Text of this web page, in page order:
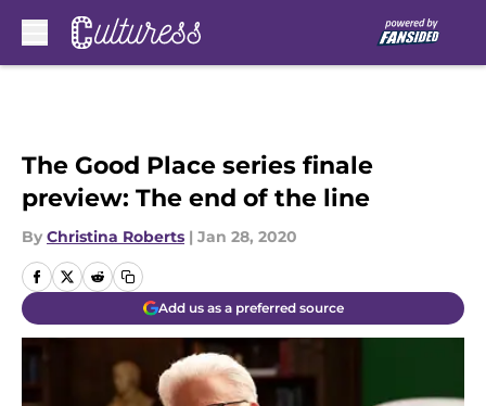
The Good Place series finale
preview: The end of the line
By Christina Roberts | Jan 28, 2020
Add us as a preferred source